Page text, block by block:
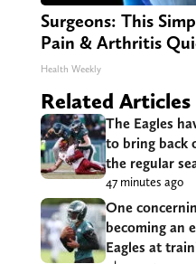
Surgeons: This
Pain & Arthritis
Health Weekly
Related Articles
The Eagles
to bring back
the regular
47 minutes ago
One
becoming an
Eagles at